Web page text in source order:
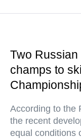
Two
champs to
According to the
the recent
equal conditions